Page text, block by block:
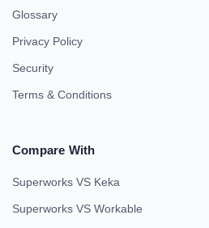
Glossary
Privacy Policy
Security
Terms & Conditions
Compare With
Superworks VS Keka
Superworks VS Workable